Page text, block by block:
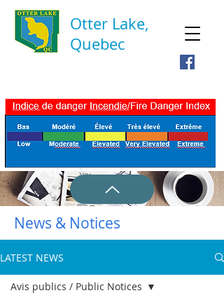
Otter Lake,
Quebec
News & Notices
LATEST NEWS
Avis publics / Public Notices